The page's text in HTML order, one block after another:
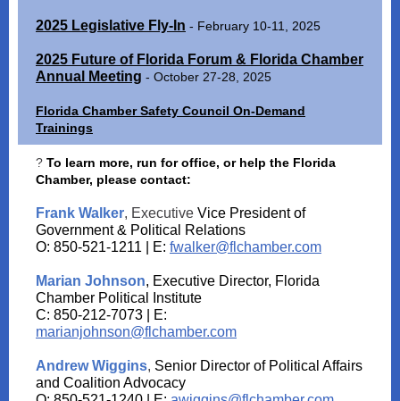
2025 Legislative Fly-In - February 10-11, 2025
2025 Future of Florida Forum & Florida Chamber
Annual Meeting - October 27-28, 2025
Florida Chamber Safety Council On-Demand
Trainings
? To learn more, run for office, or help the Florida
Chamber, please contact:
Frank Walker, Executive Vice President of
Government & Political Relations
O: 850-521-1211 | E: fwalker@flchamber.com
Marian Johnson, Executive Director, Florida
Chamber Political Institute
C: 850-212-7073 | E:
marianjohnson@flchamber.com
Andrew Wiggins, Senior Director of Political Affairs
and Coalition Advocacy